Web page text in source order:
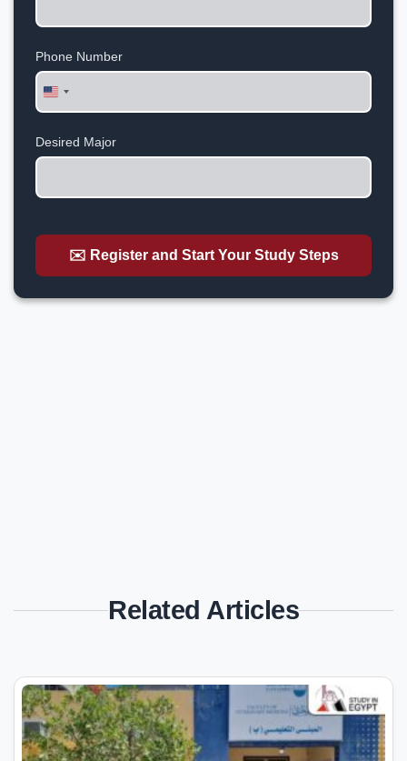
Phone Number
United
States
Desired Major
✉️ Register and Start Your Study Steps
Related Articles